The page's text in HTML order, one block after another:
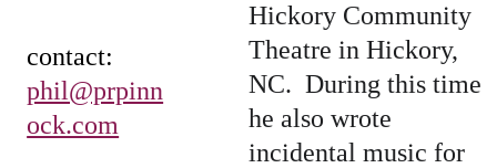
Hickory Community
Theatre in Hickory,
NC.  During this time
he also wrote
incidental music for
contact:
phil@prpinn
ock.com